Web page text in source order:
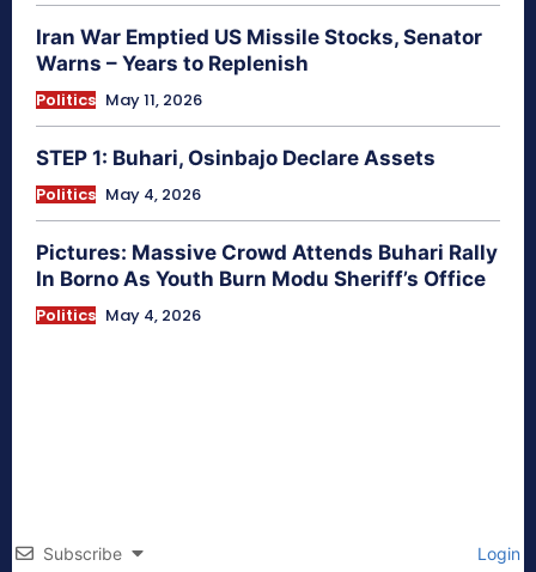
Iran War Emptied US Missile Stocks, Senator
Warns – Years to Replenish
Politics May 11, 2026
STEP 1: Buhari, Osinbajo Declare Assets
Politics May 4, 2026
Pictures: Massive Crowd Attends Buhari Rally
In Borno As Youth Burn Modu Sheriff’s Office
Politics May 4, 2026
Subscribe Login